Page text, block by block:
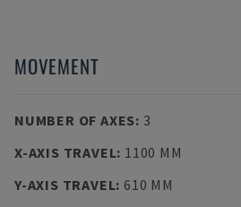
MOVEMENT
NUMBER OF AXES: 3
X-AXIS TRAVEL: 1100 MM
Y-AXIS TRAVEL: 610 MM